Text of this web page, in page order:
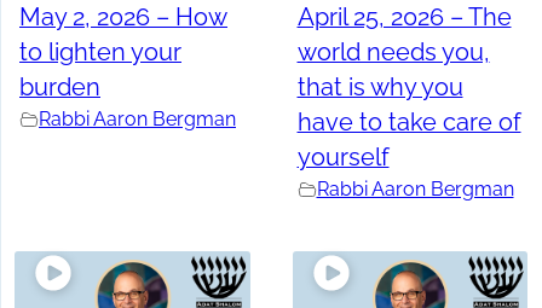
May 2, 2026 – How
to lighten your
burden
Rabbi Aaron Bergman
April 25, 2026 – The
world needs you,
that is why you
have to take care of
yourself
Rabbi Aaron Bergman